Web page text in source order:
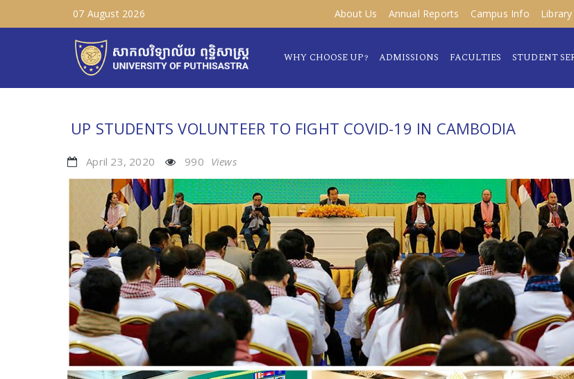
07 August 2026 About Us Annual Reports Campus Info Library
WHY CHOOSE UP? ADMISSIONS FACULTIES STUDENT
UP STUDENTS VOLUNTEER TO FIGHT COVID-19 IN CAMBODIA
April 23, 2020 990 Views